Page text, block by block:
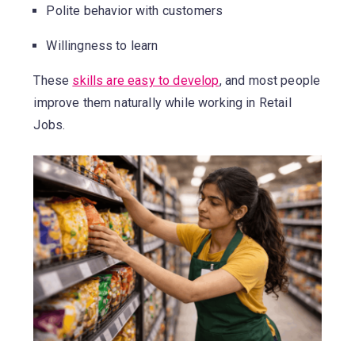
Polite behavior with customers
Willingness to learn
These skills are easy to develop, and most people
improve them naturally while working in Retail
Jobs.